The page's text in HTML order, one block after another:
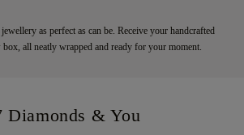
as perfect as can be. Receive your handcrafted
all neatly wrapped and ready for your moment.
Diamonds & You